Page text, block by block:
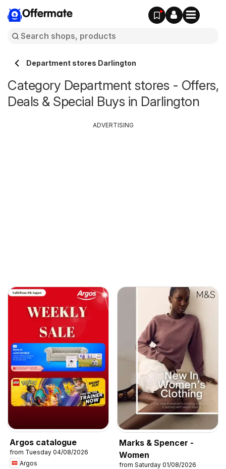
Offermate
Department stores Darlington
Category Department stores - Offers,
Deals & Special Buys in Darlington
Argos catalogue
from Tuesday 04/08/2026
Argos
Marks & Spencer -
Women
from Saturday 01/08/2026
ADVERTISING